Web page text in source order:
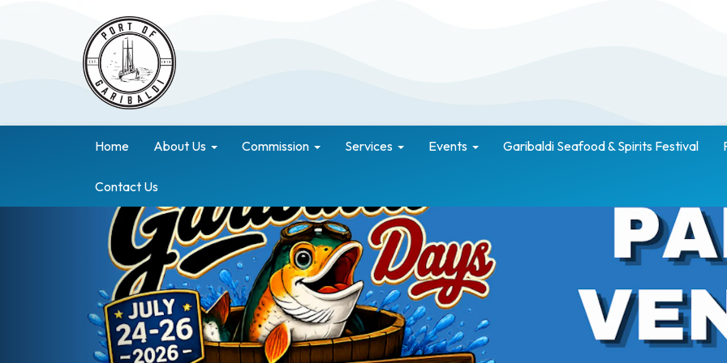
Home About Us Commission Services Events Garibaldi Seafood & Spirits Festival
Contact Us